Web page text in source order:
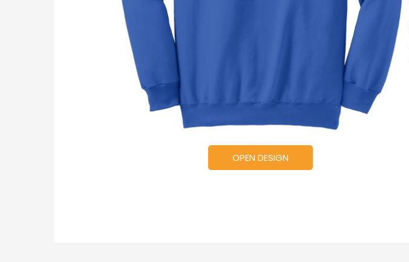
OPEN DESIGN